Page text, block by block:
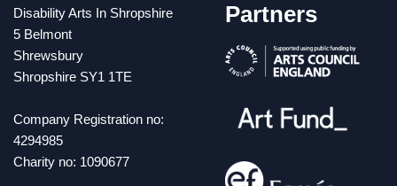
Disability Arts In Shropshire
5 Belmont
Shrewsbury
Shropshire SY1 1TE
Company Registration no:
4294985
Charity no: 1090677
Partners